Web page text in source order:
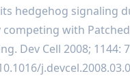
hedgehog signaling
competing with
Dev Cell 2008; 1144: